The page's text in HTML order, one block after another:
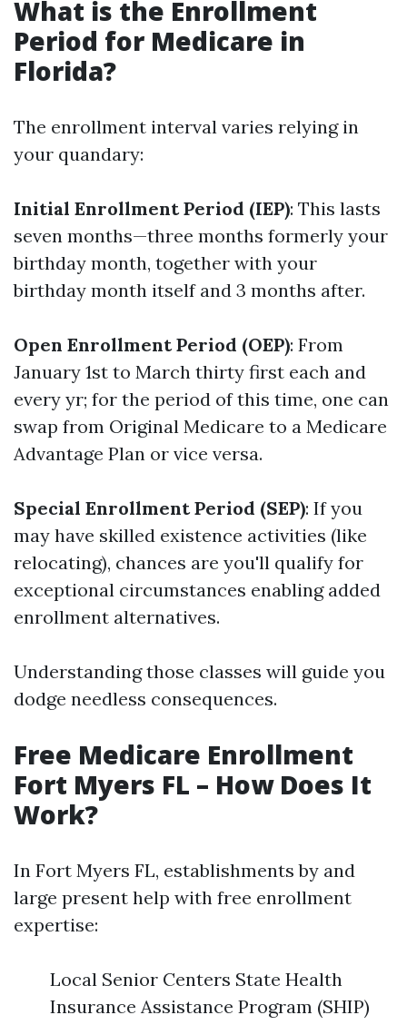
What is the Enrollment
Period for Medicare in
Florida?
The enrollment interval varies relying in
your quandary:
Initial Enrollment Period (IEP): This lasts
seven months—three months formerly your
birthday month, together with your
birthday month itself and 3 months after.
Open Enrollment Period (OEP): From
January 1st to March thirty first each and
every yr; for the period of this time, one can
swap from Original Medicare to a Medicare
Advantage Plan or vice versa.
Special Enrollment Period (SEP): If you
may have skilled existence activities (like
relocating), chances are you'll qualify for
exceptional circumstances enabling added
enrollment alternatives.
Understanding those classes will guide you
dodge needless consequences.
Free Medicare Enrollment
Fort Myers FL – How Does It
Work?
In Fort Myers FL, establishments by and
large present help with free enrollment
expertise:
Local Senior Centers State Health
Insurance Assistance Program (SHIP)